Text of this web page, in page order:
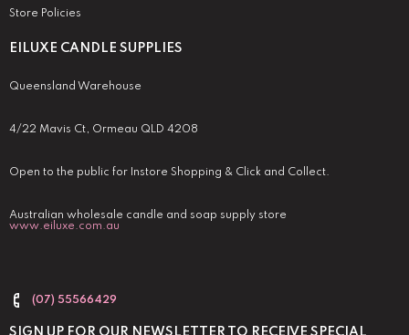
EILUXE CANDLE SUPPLIES
Queensland Warehouse
4/22 Mavis Ct, Ormeau QLD 4208
Open to the public for Instore Shopping & Click and Collect.
Australian wholesale candle and soap supply store
www.eiluxe.com.au
(07) 55566429
Store Policies
SIGN UP FOR OUR NEWSLETTER TO RECEIVE SPECIAL